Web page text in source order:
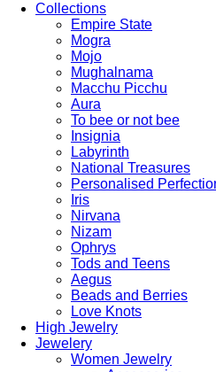
Collections
Empire State
Mogra
Mojo
Mughalnama
Macchu Picchu
Aura
To bee or not bee
Insignia
Labyrinth
National Treasures
Personalised
Iris
Nirvana
Nizam
Ophrys
Tods and Teens
Aegus
Beads and Berries
Love Knots
High Jewelry
Jewelery
Women Jewelry